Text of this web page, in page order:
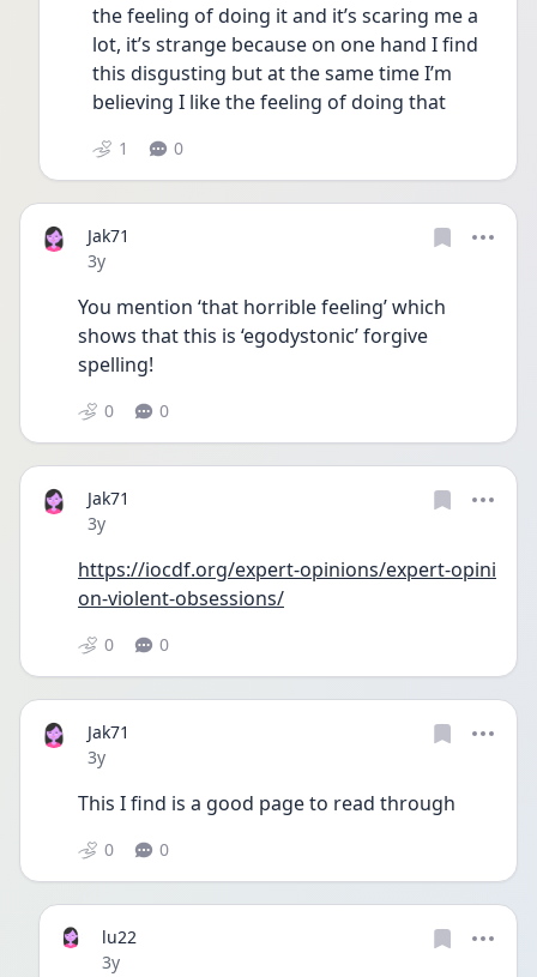
the feeling of doing it and it’s scaring me a
lot, it’s strange because on one hand I find
this disgusting but at the same time I’m
believing I like the feeling of doing that
1 0
Jak71
Date posted
3y
You mention ‘that horrible feeling’ which
shows that this is ‘egodystonic’ forgive
spelling!
0 0
Jak71
Date posted
3y
https://iocdf.org/expert-opinions/expert-opini
on-violent-obsessions/
0 0
Jak71
Date posted
3y
This I find is a good page to read through
0 0
lu22
Date posted
3y